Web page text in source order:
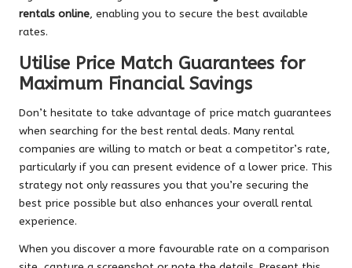
rentals online, enabling you to secure the best available
rates.
Utilise Price Match Guarantees for
Maximum Financial Savings
Don’t hesitate to take advantage of price match guarantees
when searching for the best rental deals. Many rental
companies are willing to match or beat a competitor’s rate,
particularly if you can present evidence of a lower price. This
strategy not only reassures you that you’re securing the
best price possible but also enhances your overall rental
experience.
When you discover a more favourable rate on a comparison